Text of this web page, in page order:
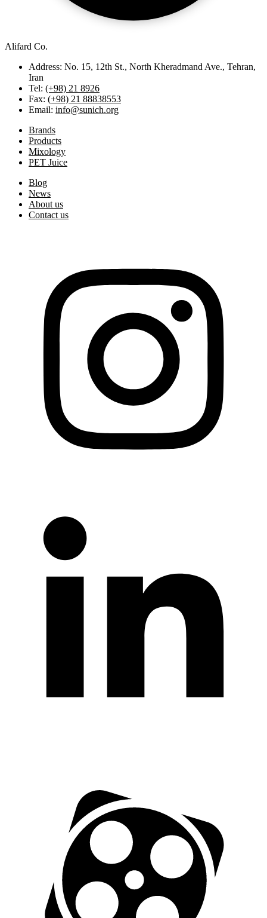
Alifard Co.
Address: No. 15, 12th St., North Kheradmand Ave., Tehran,
Iran
Tel: (+98) 21 8926
Fax: (+98) 21 88838553
Email: info@sunich.org
Brands
Products
Mixology
PET Juice
Blog
News
About us
Contact us